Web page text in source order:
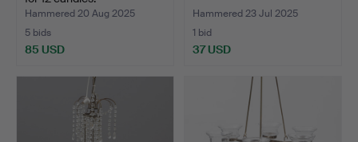
Hammered 20 Aug 2025
5 bids
85 USD
Hammered 23 Jul 2025
1 bid
37 USD